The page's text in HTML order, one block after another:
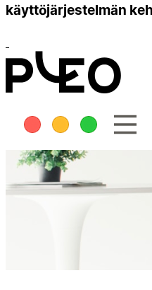
käyttöjärjestelmän